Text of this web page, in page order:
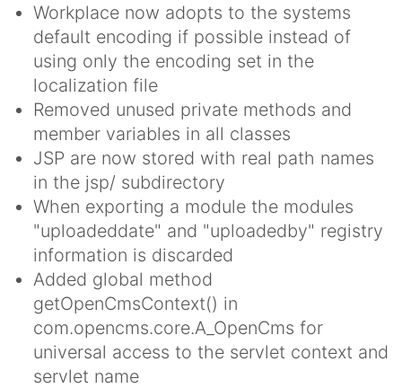
Workplace now adopts to the systems
default encoding if possible instead of
using only the encoding set in the
localization file
Removed unused private methods and
member variables in all classes
JSP are now stored with real path names
in the jsp/ subdirectory
When exporting a module the modules
"uploadeddate" and "uploadedby" registry
information is discarded
Added global method
getOpenCmsContext() in
com.opencms.core.A_OpenCms for
universal access to the servlet context and
servlet name